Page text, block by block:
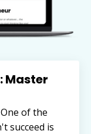
Master
of the
succeed is